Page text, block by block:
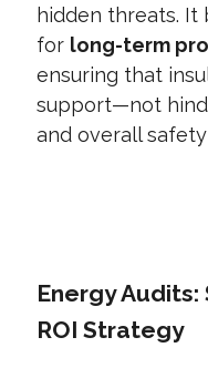
hidden threats. It
for long-term
ensuring that
support—not
and overall
Energy
ROI Strategy